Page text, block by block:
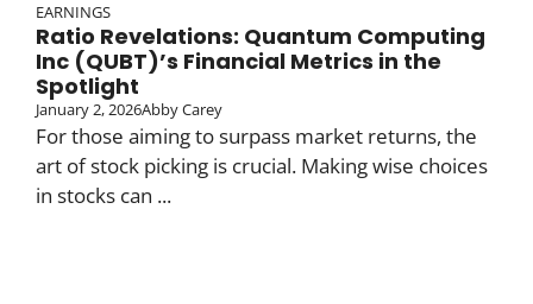
EARNINGS
Ratio Revelations: Quantum Computing
Inc (QUBT)’s Financial Metrics in the
Spotlight
January 2, 2026Abby Carey
For those aiming to surpass market returns, the
art of stock picking is crucial. Making wise choices
in stocks can ...